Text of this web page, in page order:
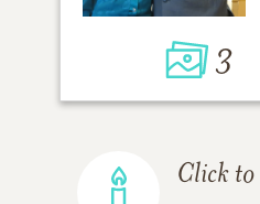
3
Click to